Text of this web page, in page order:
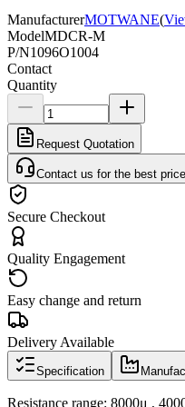
ManufacturerMOTWANE(
ModelMDCR-M
P/N1096O1004
Contact
Quantity
Request Quotation
Contact us for the best price
Secure Checkout
Quality Engagement
Easy change and return
Delivery Available
Specification
Resistance range: 8000μ ,